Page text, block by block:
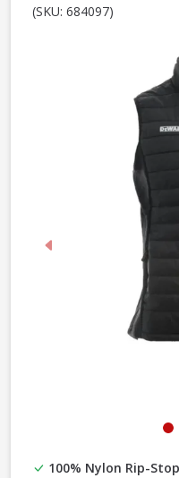
(SKU: 684097)
Previous
100% Nylon Rip-